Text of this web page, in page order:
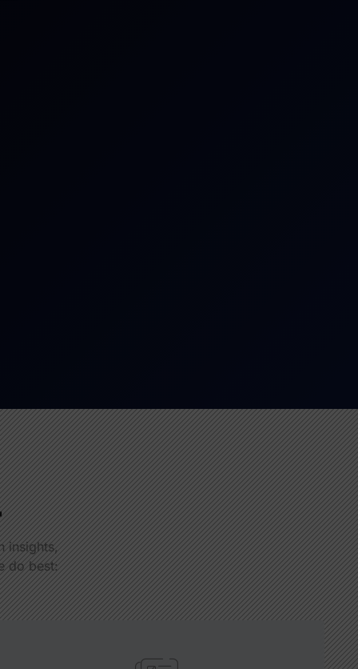
insights,
do best: